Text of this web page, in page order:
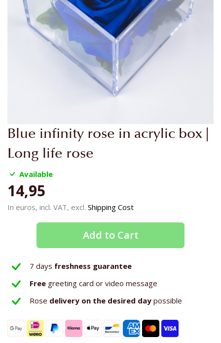
Blue infinity rose in acrylic box |
Long life rose
Available
14,95
In euros, incl. VAT, excl. Shipping Cost
Add to Cart
7 days freshness guarantee
Free greeting card or video message
Rose delivery on the desired day possible
Skip
to
the
beginning
of
the
images
gallery